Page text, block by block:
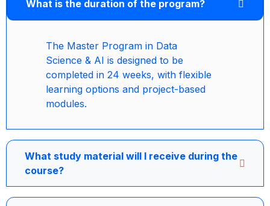
What is the duration of the program?
The Master Program in Data
Science & AI is designed to be
completed in 24 weeks, with flexible
learning options and project-based
modules.
What study material will I receive during the
course?